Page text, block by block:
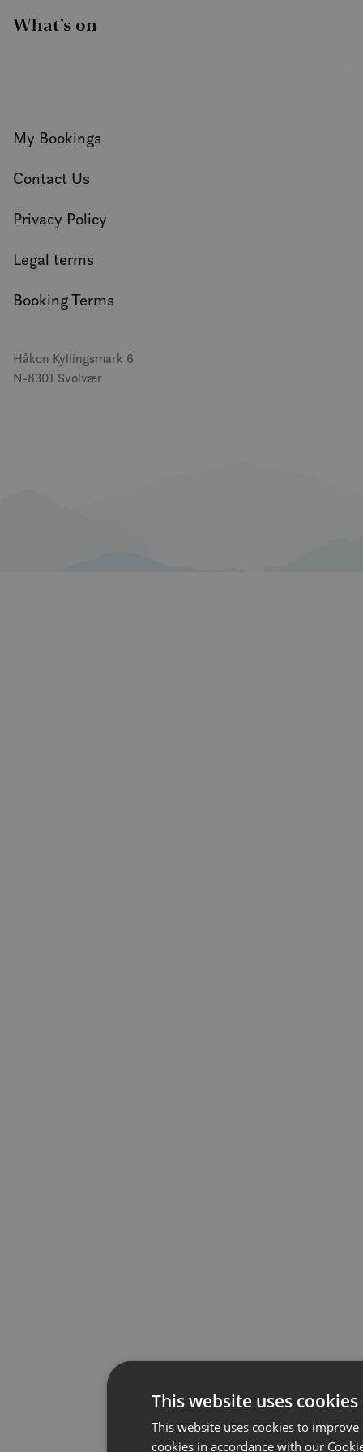
What’s on
My Bookings
Contact Us
Privacy Policy
Legal terms
Booking Terms
Håkon Kyllingsmark 6
N-8301 Svolvær
This website uses cookies
This website uses cookies to
cookies in accordance with our